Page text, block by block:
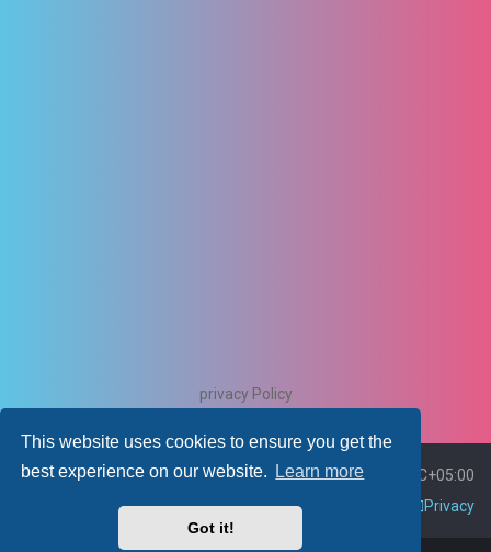
This website uses cookies to ensure you get the
best experience on our website.
Learn more
Got it!
privacy Policy
Board index All times are UTC+05:00
Delete cookies
Privacy
Policies
Contact us